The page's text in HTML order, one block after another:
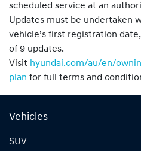
scheduled service at an
Updates must be undertaken
vehicle’s first registration
of 9 updates.
Visit hyundai.com/au/en/
plan for full terms and
Vehicles
SUV